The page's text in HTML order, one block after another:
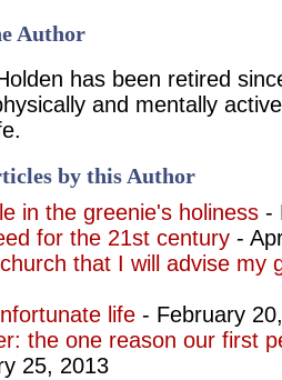
Author
has been retired
and mentally
by this Author
in the greenie's holiness -
for the 21st century -
that I will advise my
life - February
the one reason our first
25, 2013